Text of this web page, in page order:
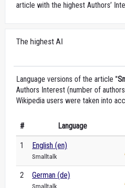
article with the highest Authors’
The highest AI
Language versions of the article "
Authors Interest (number of
Wikipedia users were taken into
# Language
1 English (en)
Smalltalk
2 German (de)
Smalltalk